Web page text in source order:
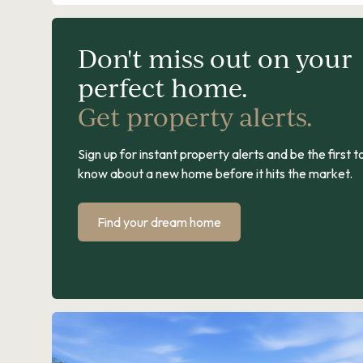
Don't miss out on your
perfect home.
Get property alerts.
Sign up for instant property alerts and be the first
know about a new home before it hits the market.
Find your dream home